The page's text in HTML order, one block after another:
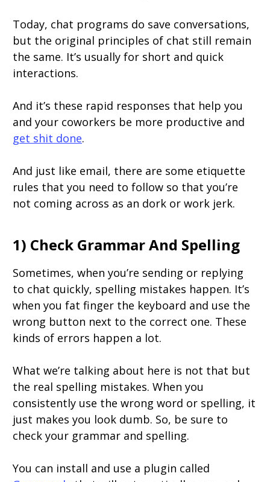
Today, chat programs do save conversations,
but the original principles of chat still remain
the same. It’s usually for short and quick
interactions.
And it’s these rapid responses that help you
and your coworkers be more productive and
get shit done.
And just like email, there are some etiquette
rules that you need to follow so that you’re
not coming across as an dork or work jerk.
1) Check Grammar And Spelling
Sometimes, when you’re sending or replying
to chat quickly, spelling mistakes happen. It’s
when you fat finger the keyboard and use the
wrong button next to the correct one. These
kinds of errors happen a lot.
What we’re talking about here is not that but
the real spelling mistakes. When you
consistently use the wrong word or spelling, it
just makes you look dumb. So, be sure to
check your grammar and spelling.
You can install and use a plugin called